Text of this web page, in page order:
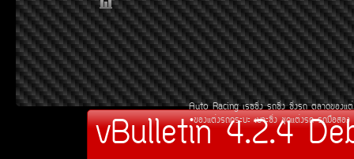
Auto Racing àÃ««Ôè§ Ã¶«Ôè§ «Ôè§Ã¶
¢Í§áµè§Ã¶¡ÃÐºÐ àºÒÐ«Ôè§ ªØ´áµè§Ã¶ Ã¶Á×ÍÊÍ§
vBulletin 4.2.4